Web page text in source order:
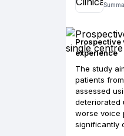
Prospective
experience
The study
patients
assessed
deteriorated
worse voice
significantly